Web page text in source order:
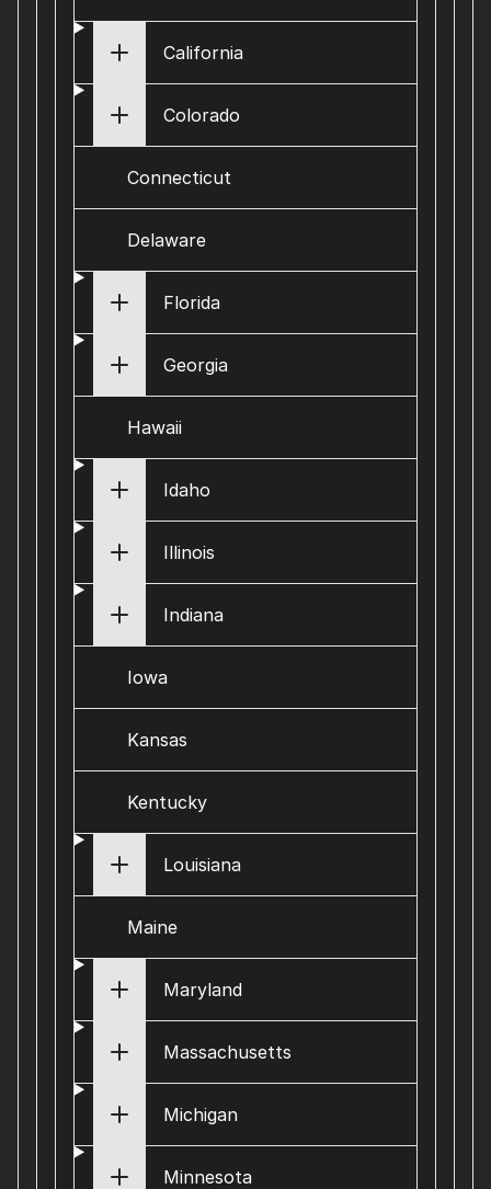
California
Colorado
Connecticut
Delaware
Florida
Georgia
Hawaii
Idaho
Illinois
Indiana
Iowa
Kansas
Kentucky
Louisiana
Maine
Maryland
Massachusetts
Michigan
Minnesota